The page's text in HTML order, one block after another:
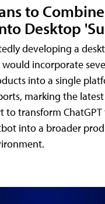
to
Desktop
developing a
incorporate
into a single
marking the
to transform ChatGPT
into a broader